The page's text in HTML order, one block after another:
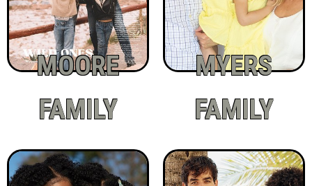
MOORE
FAMILY
MYERS
FAMILY